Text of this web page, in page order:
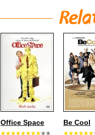
Office Space Be Cool